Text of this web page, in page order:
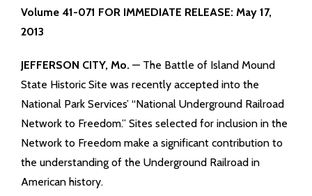
Volume 41-071 FOR IMMEDIATE RELEASE: May 17,
2013
JEFFERSON CITY, Mo. — The Battle of Island Mound
State Historic Site was recently accepted into the
National Park Services’ “National Underground Railroad
Network to Freedom.” Sites selected for inclusion in the
Network to Freedom make a significant contribution to
the understanding of the Underground Railroad in
American history.